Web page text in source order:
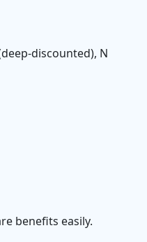
discounted), N
benefits easily.